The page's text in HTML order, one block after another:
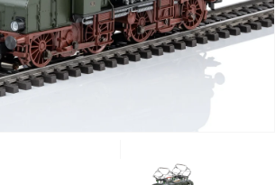
media
1
in
gallery
view